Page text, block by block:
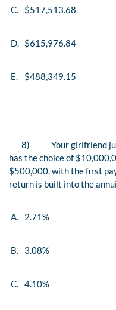
C. $517,513.68
D. $615,976.84
E. $488,349.15
8)
Your girlfriend
has the choice of
$500,000, with the first
return is built into the
A. 2.71%
B. 3.08%
C. 4.10%